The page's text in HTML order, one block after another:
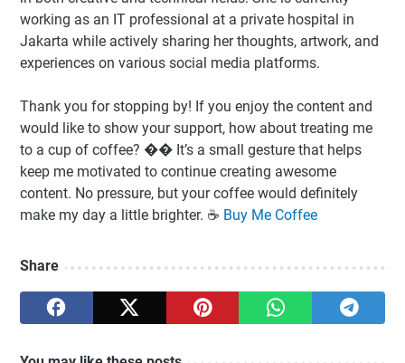
working as an IT professional at a private hospital in
Jakarta while actively sharing her thoughts, artwork, and
experiences on various social media platforms.
Thank you for stopping by! If you enjoy the content and
would like to show your support, how about treating me
to a cup of coffee? �� It’s a small gesture that helps
keep me motivated to continue creating awesome
content. No pressure, but your coffee would definitely
make my day a little brighter. ☕️ Buy Me Coffee
Share